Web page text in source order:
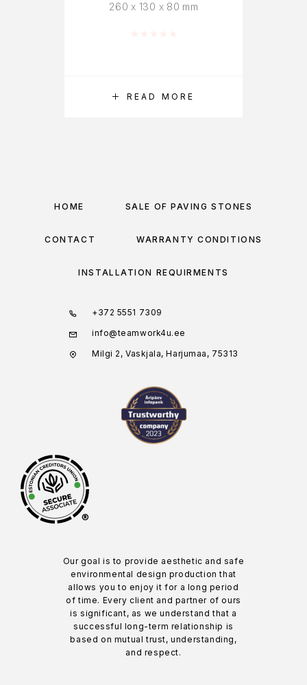
READ MORE
260 x 130 x 80 mm
HOME SALE OF PAVING STONES
CONTACT WARRANTY CONDITIONS
INSTALLATION REQUIRMENTS
+372 5551 7309
info@teamwork4u.ee
Milgi 2, Vaskjala, Harjumaa, 75313
®
Our goal is to provide aesthetic and safe
environmental design production that
allows you to enjoy it for a long period
of time. Every client and partner of ours
is significant, as we understand that a
successful long-term relationship is
based on mutual trust, understanding,
and respect.